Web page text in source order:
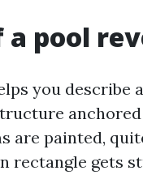
pool
you describe
are painted,
rectangle gets